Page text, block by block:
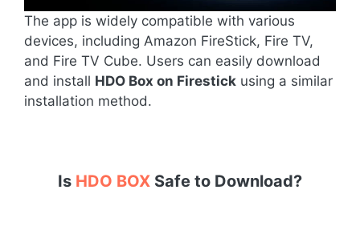
The app is widely compatible with various
devices, including Amazon FireStick, Fire TV,
and Fire TV Cube. Users can easily download
and install HDO Box on Firestick using a similar
installation method.
Is HDO BOX Safe to Download?